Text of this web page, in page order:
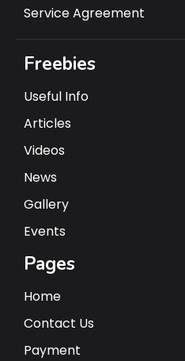
Service Agreement
Freebies
Useful Info
Articles
Videos
News
Gallery
Events
Pages
Home
Contact Us
Payment